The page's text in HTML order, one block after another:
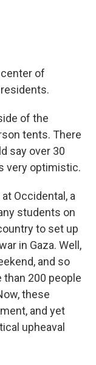
of
of the
tents. There
say over 30
very optimistic.
Occidental, a
students on
to set up
in Gaza. Well,
and so
200 people
these
and yet
upheaval